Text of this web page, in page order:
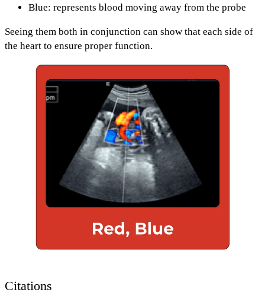
Blue: represents blood moving away from the probe
Seeing them both in conjunction can show that each side of
the heart to ensure proper function.
Citations